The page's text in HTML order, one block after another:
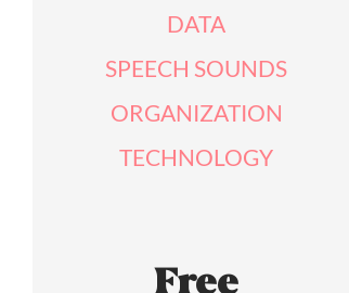
DATA
SPEECH SOUNDS
ORGANIZATION
TECHNOLOGY